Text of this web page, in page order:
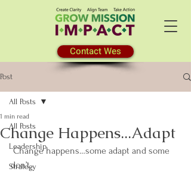
Contact Wes
Post
All Posts
Leadership
Strategy
All Posts
Change Happens...Adapt
1 min read
Change happens…some adapt and some
don’t.